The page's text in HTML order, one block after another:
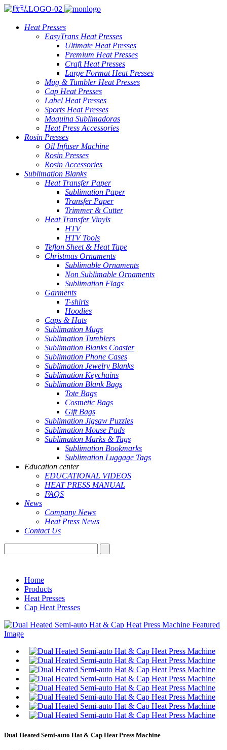
Heat Presses
EasyTrans Heat Presses
Ultimate Heat Presses
Premium Heat Presses
Craft Heat Presses
Large Format Heat Presses
Mug & Tumbler Heat Presses
Cap Heat Presses
Label Heat Presses
Sports Heat Presses
Maquina Sublimadoras
Heat Press Accessories
Rosin Presses
Oil Infuser Machine
Rosin Presses
Rosin Accessories
Sublimation Blanks
Heat Transfer Paper
Sublimation Paper
Transfer Paper
Trimmer & Cutter
Heat Transfer Vinyls
HTV
HTV Tools
Teflon Sheet & Heat Tape
Christmas Ornaments
Sublimable Ornaments
Non Sublimable Ornaments
Sublimation Flags
Garments
T-shirts
Hoodies
Caps & Hats
Sublimation Mugs
Sublimation Tumblers
Sublimation Blanks Coaster
Sublimation Phone Cases
Sublimation Jewelry Blanks
Sublimation Keychains
Sublimation Blank Bags
Tote Bags
Cosmetic Bags
Gift Bags
Sublimation Jigsaw Puzzles
Sublimation Mouse Pads
Sublimation Marks & Tags
Sublimation Bookmarks
Sublimation Luggage Tags
Education center
EDUCATIONAL VIDEOS
HEAT PRESS MANUAL
FAQS
News
Company News
Heat Press News
Contact Us
Home
Products
Heat Presses
Cap Heat Presses
Dual Heated Semi-auto Hat & Cap Heat Press Machine